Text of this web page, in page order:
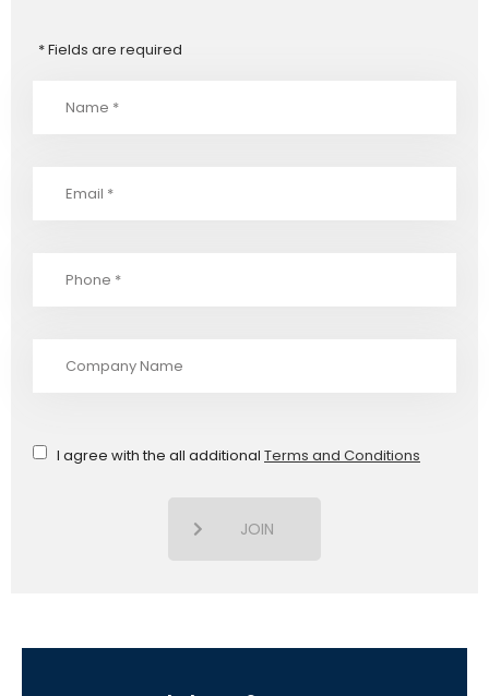
* Fields are required
I agree with the all additional Terms and Conditions
JOIN